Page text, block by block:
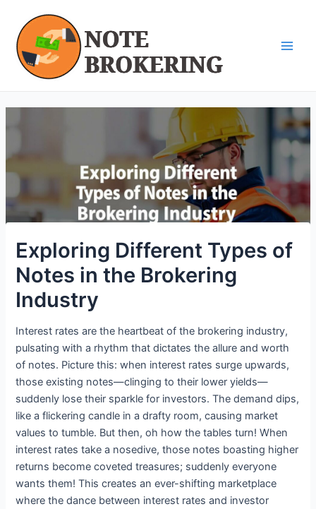
content
Exploring Different Types of
Notes in the Brokering
Industry
Interest rates are the heartbeat of the brokering industry,
pulsating with a rhythm that dictates the allure and worth
of notes. Picture this: when interest rates surge upwards,
those existing notes—clinging to their lower yields—
suddenly lose their sparkle for investors. The demand dips,
like a flickering candle in a drafty room, causing market
values to tumble. But then, oh how the tables turn! When
interest rates take a nosedive, those notes boasting higher
returns become coveted treasures; suddenly everyone
wants them! This creates an ever-shifting marketplace
where the dance between interest rates and investor
navigation